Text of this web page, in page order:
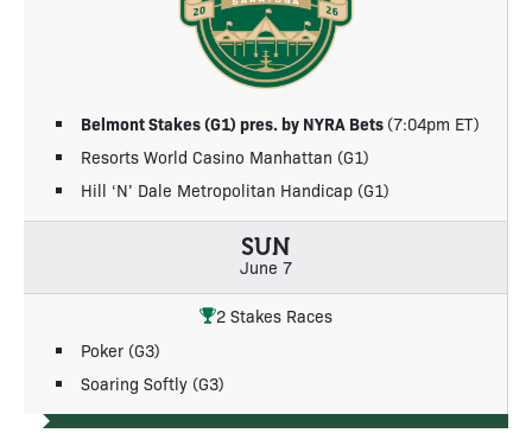
Belmont Stakes (G1) pres. by NYRA Bets (7:04pm ET)
Resorts World Casino Manhattan (G1)
Hill ‘N’ Dale Metropolitan Handicap (G1)
SUN
June 7
2 Stakes Races
Poker (G3)
Soaring Softly (G3)